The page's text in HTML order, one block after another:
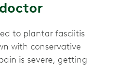
to plantar fasciitis
with conservative
is severe, getting